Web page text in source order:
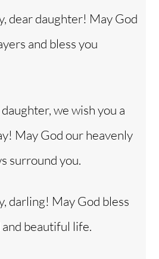
dear daughter! May God
and bless you
we wish you a
May God our heavenly
surround you.
darling! May God bless
beautiful life.